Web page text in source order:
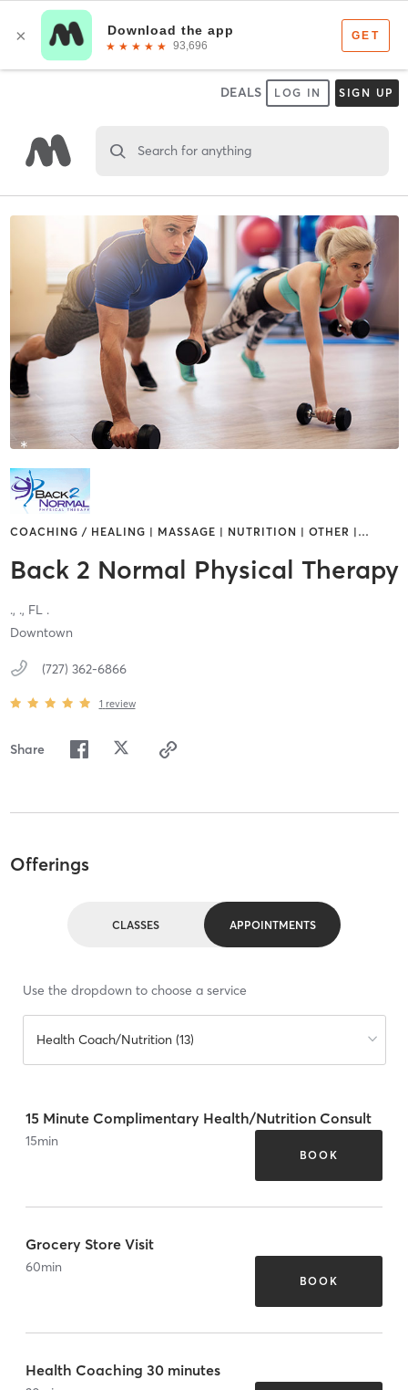
DEALS LOG IN SIGN UP
Search for anything
COACHING / HEALING | MASSAGE | NUTRITION | OTHER | …
Back 2 Normal Physical Therapy​
., ., FL .
Downtown
(727) 362-6866
1 review
Share
Offerings
CLASSES APPOINTMENTS
Use the dropdown to choose a service
Health Coach/Nutrition (13)
15 Minute Complimentary Health/Nutrition Consult
15min
BOOK
Grocery Store Visit
60min
BOOK
Health Coaching 30 minutes